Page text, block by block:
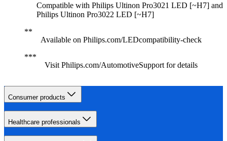
Compatible with Philips Ultinon Pro3021 LED [~H7] and
Philips Ultinon Pro3022 LED [~H7]
Available on Philips.com/LEDcompatibility-check
Visit Philips.com/AutomotiveSupport for details
Consumer products
Healthcare professionals